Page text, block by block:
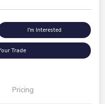
I'm Interested
Trade
Pricing